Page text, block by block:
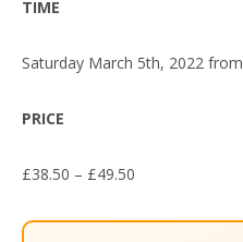
TIME
Saturday March 5th, 2022
PRICE
£38.50 – £49.50